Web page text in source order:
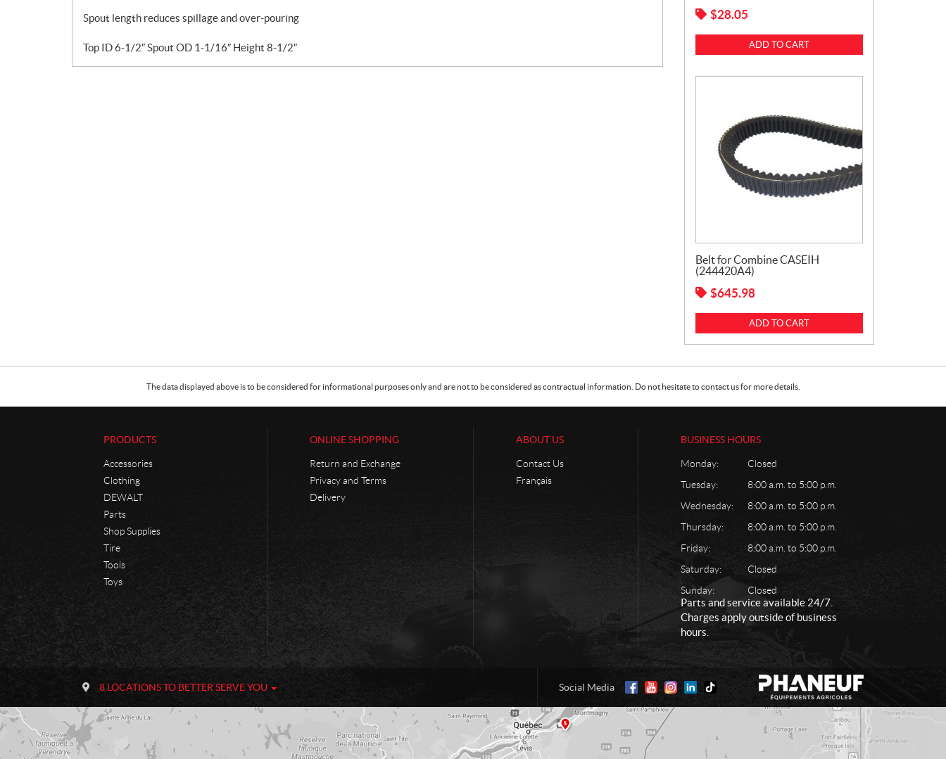
Spout length reduces spillage and over-pouring
Top ID 6-1/2″ Spout OD 1-1/16″ Height 8-1/2″
$28.05
ADD TO CART
Belt for Combine CASEIH
(244420A4)
$645.98
ADD TO CART
The data displayed above is to be considered for informational purposes only and are not to be considered as contractual information. Do not hesitate to contact us for more details.
PRODUCTS
Accessories
Clothing
DEWALT
Parts
Shop Supplies
Tire
Tools
Toys
ONLINE SHOPPING
Return and Exchange
Privacy and Terms
Delivery
ABOUT US
Contact Us
Français
BUSINESS HOURS
Monday:
Closed
Tuesday:
8:00 a.m. to 5:00 p.m.
Wednesday:
8:00 a.m. to 5:00 p.m.
Thursday:
8:00 a.m. to 5:00 p.m.
Friday:
8:00 a.m. to 5:00 p.m.
Saturday:
Closed
Sunday:
Closed
Parts and service available 24/7.
Charges apply outside of business
hours.
n
t
a
c
a
n
e
u
8 LOCATIONS TO BETTER SERVE YOU Social Media